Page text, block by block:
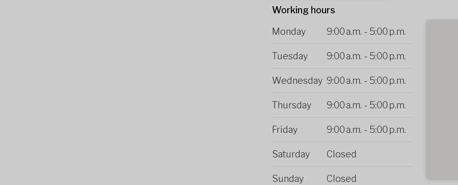
Working hours
Monday
9:00 a.m. - 5:00 p.m.
Tuesday 9:00 a.m. - 5:00 p.m.
Wednesday 9:00 a.m. - 5:00 p.m.
Thursday 9:00 a.m. - 5:00 p.m.
Friday 9:00 a.m. - 5:00 p.m.
Saturday Closed
Sunday Closed